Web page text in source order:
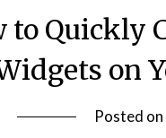
to Quickly
on
Posted on